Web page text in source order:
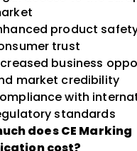
product
trust
business
market credibility
with
standards
does CE Marking